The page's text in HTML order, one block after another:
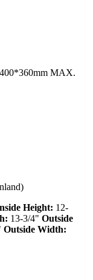
MAX.
Height: 12-
13-3/4" Outside
Outside Width: